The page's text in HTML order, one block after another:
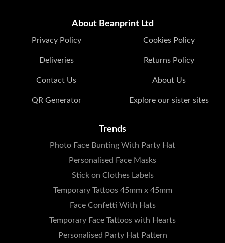
About Beanprint Ltd
Privacy Policy Cookies Policy
Deliveries Returns Policy
Contact Us About Us
QR Generator Explore our sister sites
Trends
Photo Face Bunting With Party Hat
Personalised Face Masks
Stick on Clothes Labels
Temporary Tattoos 45mm x 45mm
Face Confetti With Hats
Temporary Face Tattoos with Hearts
Personalised Party Hat Pattern